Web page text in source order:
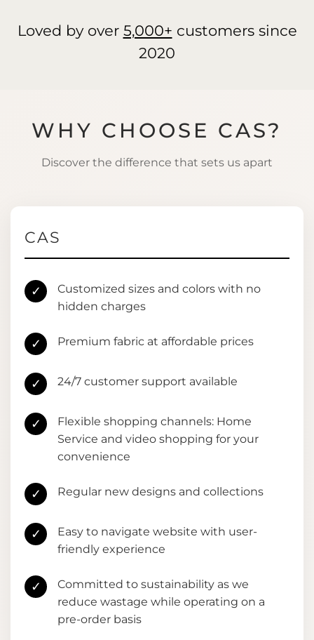
Loved by over 5,000+ customers since
2020
WHY CHOOSE CAS?
Discover the difference that sets us apart
CAS
✓
Customized sizes and colors with no
hidden charges
✓ Premium fabric at affordable prices
✓ 24/7 customer support available
✓
Flexible shopping channels: Home
Service and video shopping for your
convenience
✓ Regular new designs and collections
✓
Easy to navigate website with user-
friendly experience
✓
Committed to sustainability as we
reduce wastage while operating on a
pre-order basis